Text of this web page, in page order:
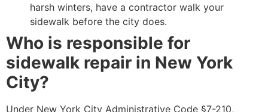
harsh winters, have a contractor walk your
sidewalk before the city does.
Who is responsible for
sidewalk repair in New York
City?
Under New York City Administrative Code §7-210,